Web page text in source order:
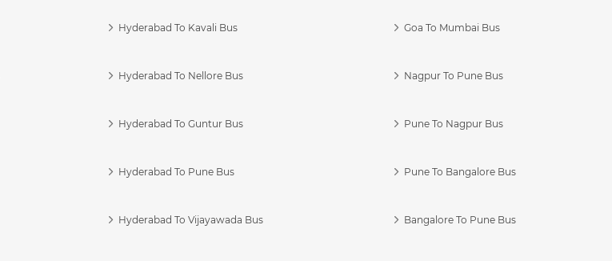
Hyderabad To Kavali Bus
Hyderabad To Nellore Bus
Hyderabad To Guntur Bus
Hyderabad To Pune Bus
Hyderabad To Vijayawada Bus
Goa To Mumbai Bus
Nagpur To Pune Bus
Pune To Nagpur Bus
Pune To Bangalore Bus
Bangalore To Pune Bus